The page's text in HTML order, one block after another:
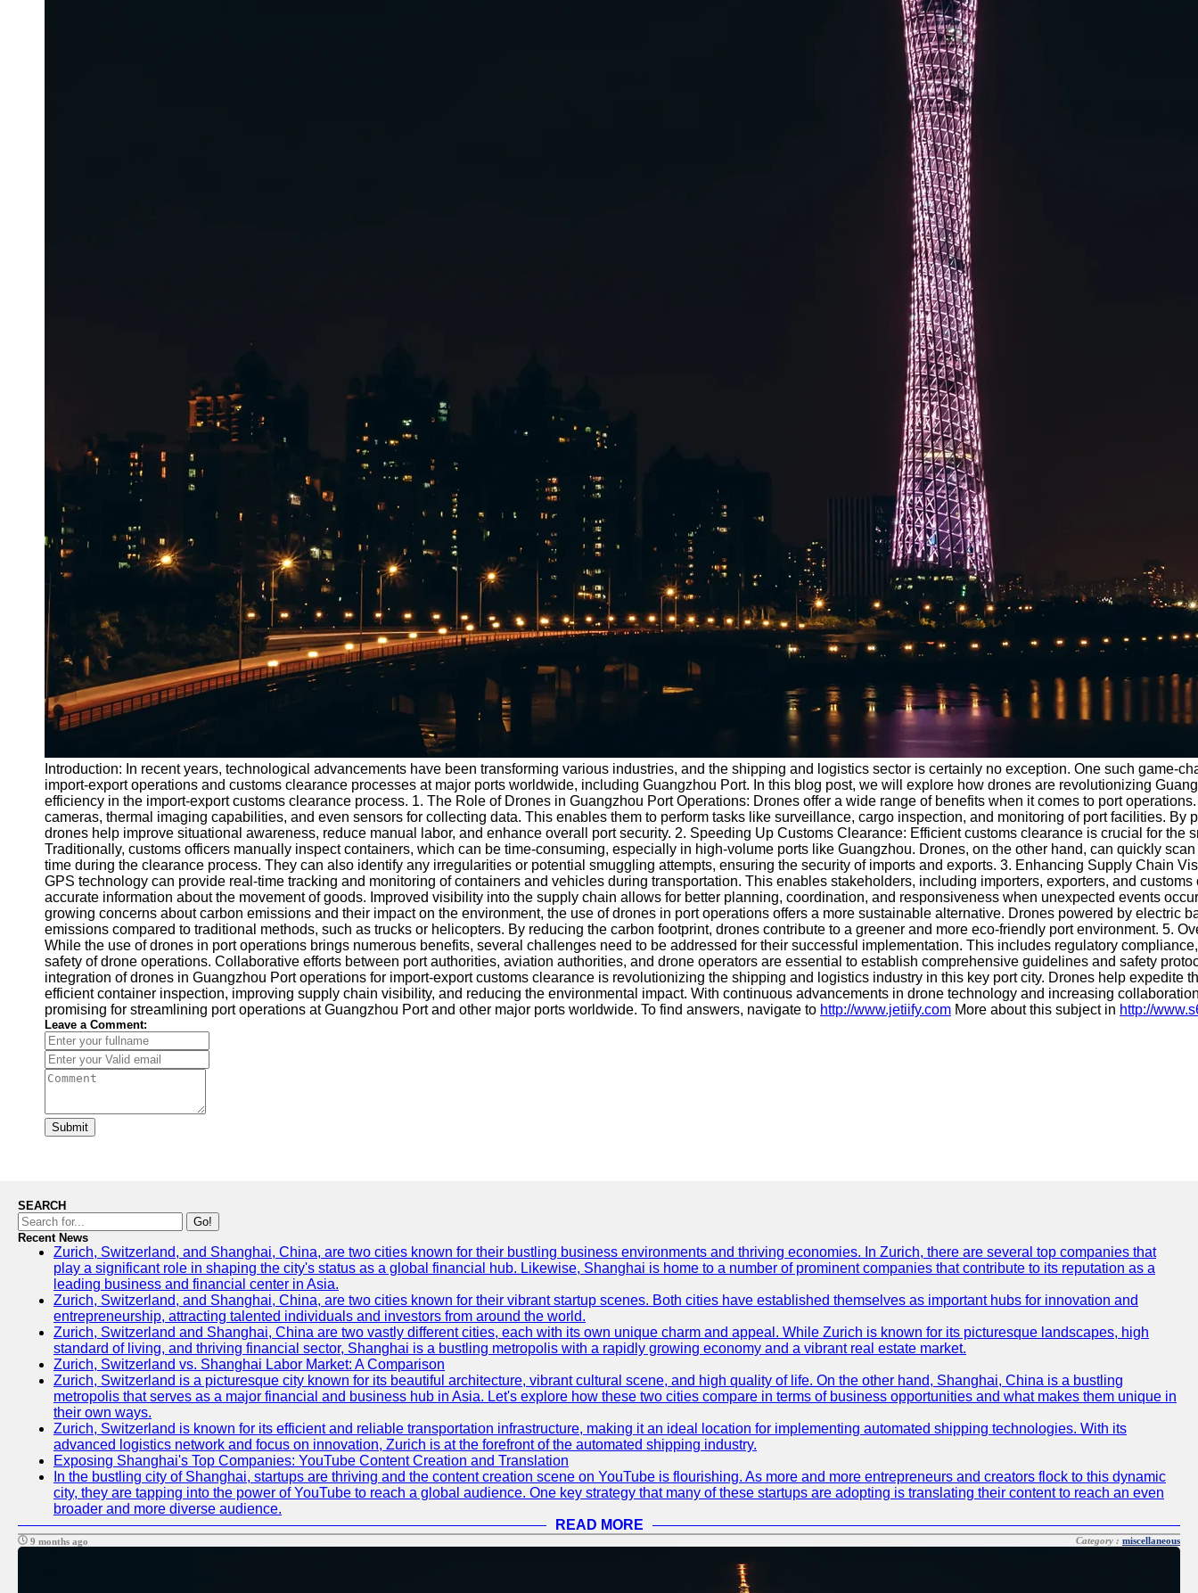
Introduction: In recent years, technological advancements have been transforming various industries, and the shipping and logistics sector is certainly no exception. One such game-
import-export operations and customs clearance processes at major ports worldwide, including Guangzhou Port. In this blog post, we will explore how drones are revolutionizing
efficiency in the import-export customs clearance process. 1. The Role of Drones in Guangzhou Port Operations: Drones offer a wide range of benefits when it comes to port
cameras, thermal imaging capabilities, and even sensors for collecting data. This enables them to perform tasks like surveillance, cargo inspection, and monitoring of port facilities. By
drones help improve situational awareness, reduce manual labor, and enhance overall port security. 2. Speeding Up Customs Clearance: Efficient customs clearance is crucial for the
Traditionally, customs officers manually inspect containers, which can be time-consuming, especially in high-volume ports like Guangzhou. Drones, on the other hand, can quickly
time during the clearance process. They can also identify any irregularities or potential smuggling attempts, ensuring the security of imports and exports. 3. Enhancing Supply Chain
GPS technology can provide real-time tracking and monitoring of containers and vehicles during transportation. This enables stakeholders, including importers, exporters, and
accurate information about the movement of goods. Improved visibility into the supply chain allows for better planning, coordination, and responsiveness when unexpected events
growing concerns about carbon emissions and their impact on the environment, the use of drones in port operations offers a more sustainable alternative. Drones powered by electric
emissions compared to traditional methods, such as trucks or helicopters. By reducing the carbon footprint, drones contribute to a greener and more eco-friendly port environment. 5.
While the use of drones in port operations brings numerous benefits, several challenges need to be addressed for their successful implementation. This includes regulatory
safety of drone operations. Collaborative efforts between port authorities, aviation authorities, and drone operators are essential to establish comprehensive guidelines and safety
integration of drones in Guangzhou Port operations for import-export customs clearance is revolutionizing the shipping and logistics industry in this key port city. Drones help expedite
efficient container inspection, improving supply chain visibility, and reducing the environmental impact. With continuous advancements in drone technology and increasing
promising for streamlining port operations at Guangzhou Port and other major ports worldwide. To find answers, navigate to http://www.jetiify.com More about this subject in http://
Leave a Comment:
Submit
SEARCH
Go!
Recent News
Zurich, Switzerland, and Shanghai, China, are two cities known for their bustling business environments and thriving economies. In Zurich, there are several top companies that
play a significant role in shaping the city's status as a global financial hub. Likewise, Shanghai is home to a number of prominent companies that contribute to its reputation as a
leading business and financial center in Asia.
Zurich, Switzerland, and Shanghai, China, are two cities known for their vibrant startup scenes. Both cities have established themselves as important hubs for innovation and
entrepreneurship, attracting talented individuals and investors from around the world.
Zurich, Switzerland and Shanghai, China are two vastly different cities, each with its own unique charm and appeal. While Zurich is known for its picturesque landscapes, high
standard of living, and thriving financial sector, Shanghai is a bustling metropolis with a rapidly growing economy and a vibrant real estate market.
Zurich, Switzerland vs. Shanghai Labor Market: A Comparison
Zurich, Switzerland is a picturesque city known for its beautiful architecture, vibrant cultural scene, and high quality of life. On the other hand, Shanghai, China is a bustling
metropolis that serves as a major financial and business hub in Asia. Let's explore how these two cities compare in terms of business opportunities and what makes them unique in
their own ways.
Zurich, Switzerland is known for its efficient and reliable transportation infrastructure, making it an ideal location for implementing automated shipping technologies. With its
advanced logistics network and focus on innovation, Zurich is at the forefront of the automated shipping industry.
Exposing Shanghai's Top Companies: YouTube Content Creation and Translation
In the bustling city of Shanghai, startups are thriving and the content creation scene on YouTube is flourishing. As more and more entrepreneurs and creators flock to this dynamic
city, they are tapping into the power of YouTube to reach a global audience. One key strategy that many of these startups are adopting is translating their content to reach an even
broader and more diverse audience.
READ MORE
9 months ago Category : miscellaneous